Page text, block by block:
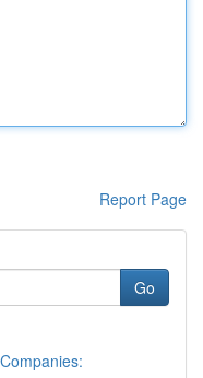
Report Page
Go